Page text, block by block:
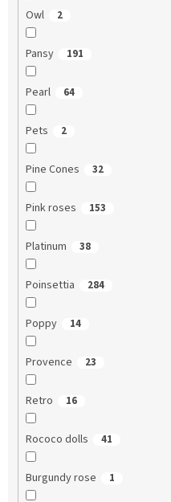
Owl 2
Pansy 191
Pearl 64
Pets 2
Pine Cones 32
Pink roses 153
Platinum 38
Poinsettia 284
Poppy 14
Provence 23
Retro 16
Rococo dolls 41
Burgundy rose 1